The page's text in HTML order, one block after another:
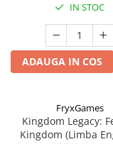
IN STOC
ADAUGA IN COS
FryxGames
Kingdom Legacy:
Kingdom (Limba